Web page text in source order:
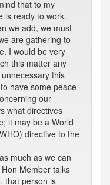
that to my
is ready to work.
we add, we must
are gathering to
I would be very
this matter any
this
have some peace
our
what directives
it may be a World
directive to the
much as we can
Member talks
that person is